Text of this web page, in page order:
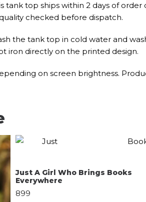
tank top ships within 2 days of
checked before dispatch.
the tank top in cold water and
iron directly on the printed design.
on screen brightness.
Just A Girl Who Brings Books
Everywhere
899